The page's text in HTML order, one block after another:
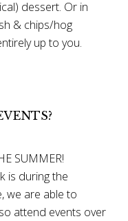
dessert. Or in
& chips/hog
up to you.
SUMMER!
is during the
we are able to
attend events over